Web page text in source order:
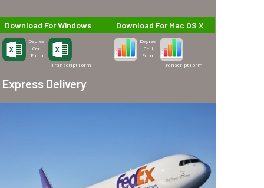
Download For Windows
Degree-
Cert
Form
Transcript Form
Download For Mac OS X
Degree-
Cert
Form
Transcript Form
Express Delivery